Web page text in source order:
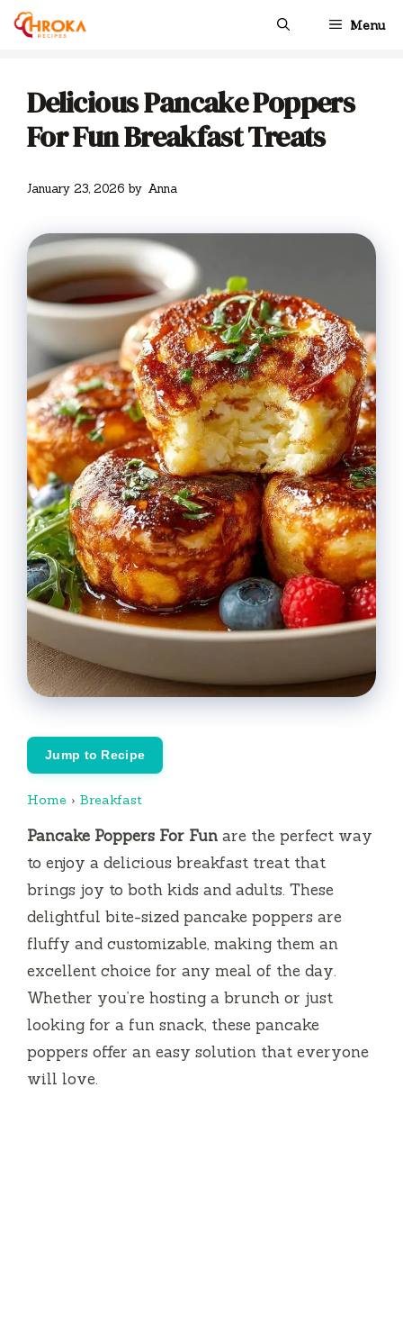
Skip
Menu
Delicious Pancake Poppers
For Fun Breakfast Treats
January 23, 2026 by Anna
Jump to Recipe
Home › Breakfast
Pancake Poppers For Fun are the perfect way
to enjoy a delicious breakfast treat that
brings joy to both kids and adults. These
delightful bite-sized pancake poppers are
fluffy and customizable, making them an
excellent choice for any meal of the day.
Whether you’re hosting a brunch or just
looking for a fun snack, these pancake
poppers offer an easy solution that everyone
will love.